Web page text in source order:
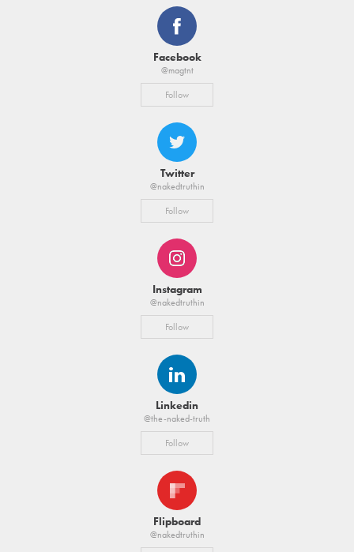
Facebook
@magtnt
Follow
Twitter
@nakedtruthin
Follow
Instagram
@nakedtruthin
Follow
Linkedin
@the-naked-truth
Follow
Flipboard
@nakedtruthin